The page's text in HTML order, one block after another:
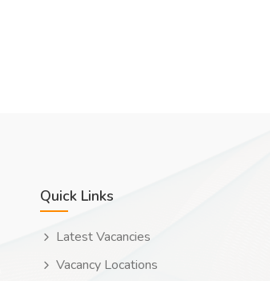
Quick Links
Latest Vacancies
Vacancy Locations